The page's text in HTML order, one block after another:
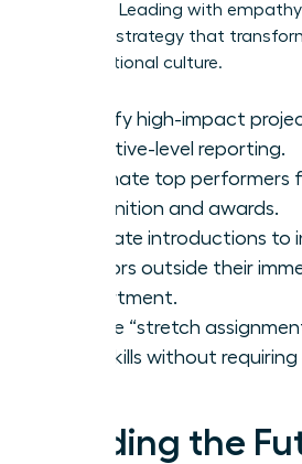
succeed. Leading with empathy
business strategy that
organizational culture.
Identify high-impact
executive-level reporting.
Nominate top performers
recognition and awards.
Facilitate introductions to
mentors outside their
department.
Create “stretch
new skills without
Leading the